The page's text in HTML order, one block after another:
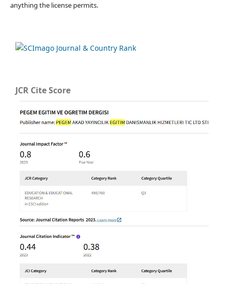
anything the license permits.
JCR Cite Score